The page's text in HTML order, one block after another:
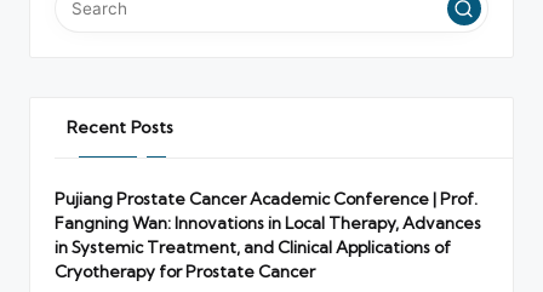
Recent Posts
Pujiang Prostate Cancer Academic Conference | Prof.
Fangning Wan: Innovations in Local Therapy, Advances
in Systemic Treatment, and Clinical Applications of
Cryotherapy for Prostate Cancer